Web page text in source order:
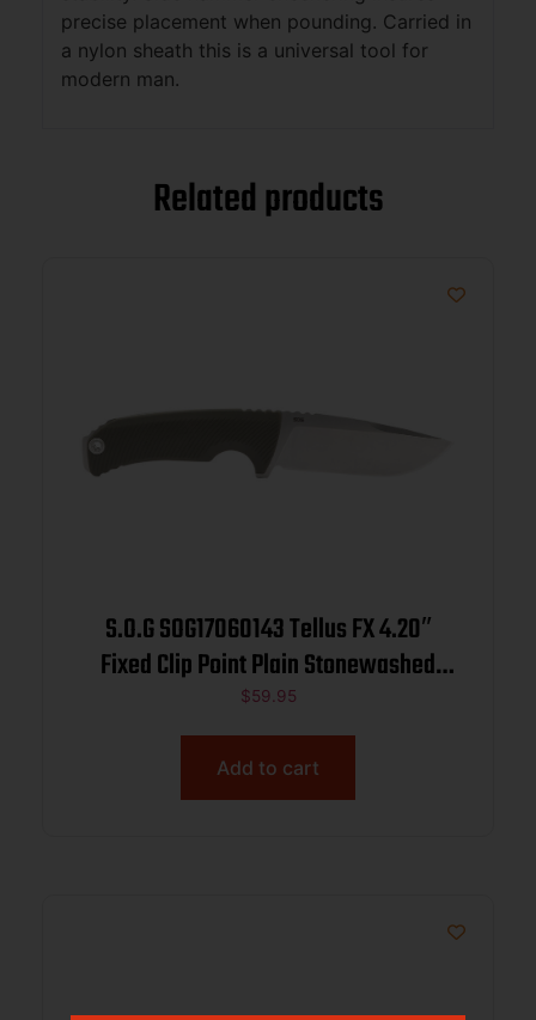
precise placement when pounding. Carried in
a nylon sheath this is a universal tool for
modern man.
Related products
S.O.G SOG17060143 Tellus FX 4.20″
Fixed Clip Point Plain Stonewashed
Cryo 440C SS Blade, Olive Drab
Textured GRN Handle, Blister Pkg
$59.95
Add to cart